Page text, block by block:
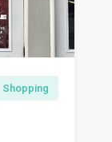
Shopping